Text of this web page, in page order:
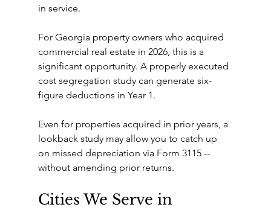
in service.
For Georgia property owners who acquired
commercial real estate in 2026, this is a
significant opportunity. A properly executed
cost segregation study can generate six-
figure deductions in Year 1.
Even for properties acquired in prior years, a
lookback study may allow you to catch up
on missed depreciation via Form 3115 --
without amending prior returns.
Cities We Serve in